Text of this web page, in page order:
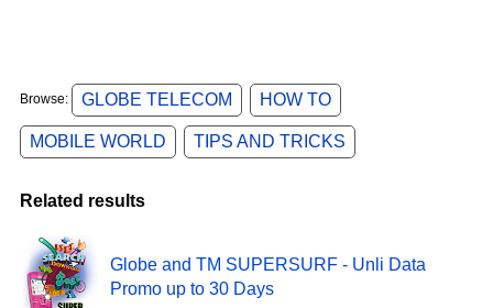
Browse: GLOBE TELECOM HOW TO
MOBILE WORLD TIPS AND TRICKS
Related results
Globe and TM SUPERSURF - Unli Data
Promo up to 30 Days